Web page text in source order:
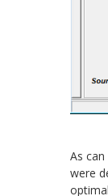
As
were